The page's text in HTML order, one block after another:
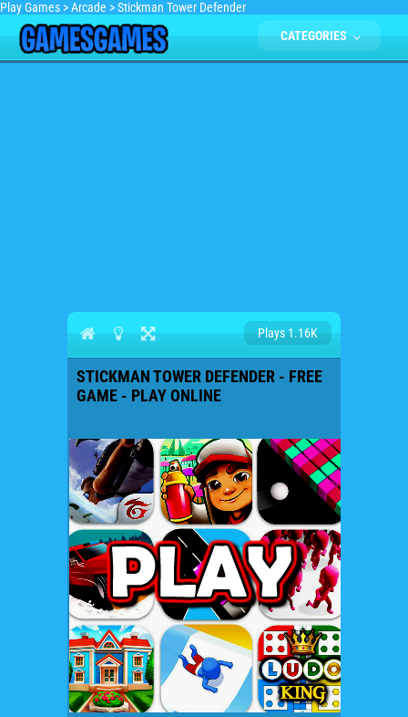
Play Games >Arcade >Stickman Tower Defender
CATEGORIES
Plays 1.16K
STICKMAN TOWER DEFENDER - FREE
GAME - PLAY ONLINE